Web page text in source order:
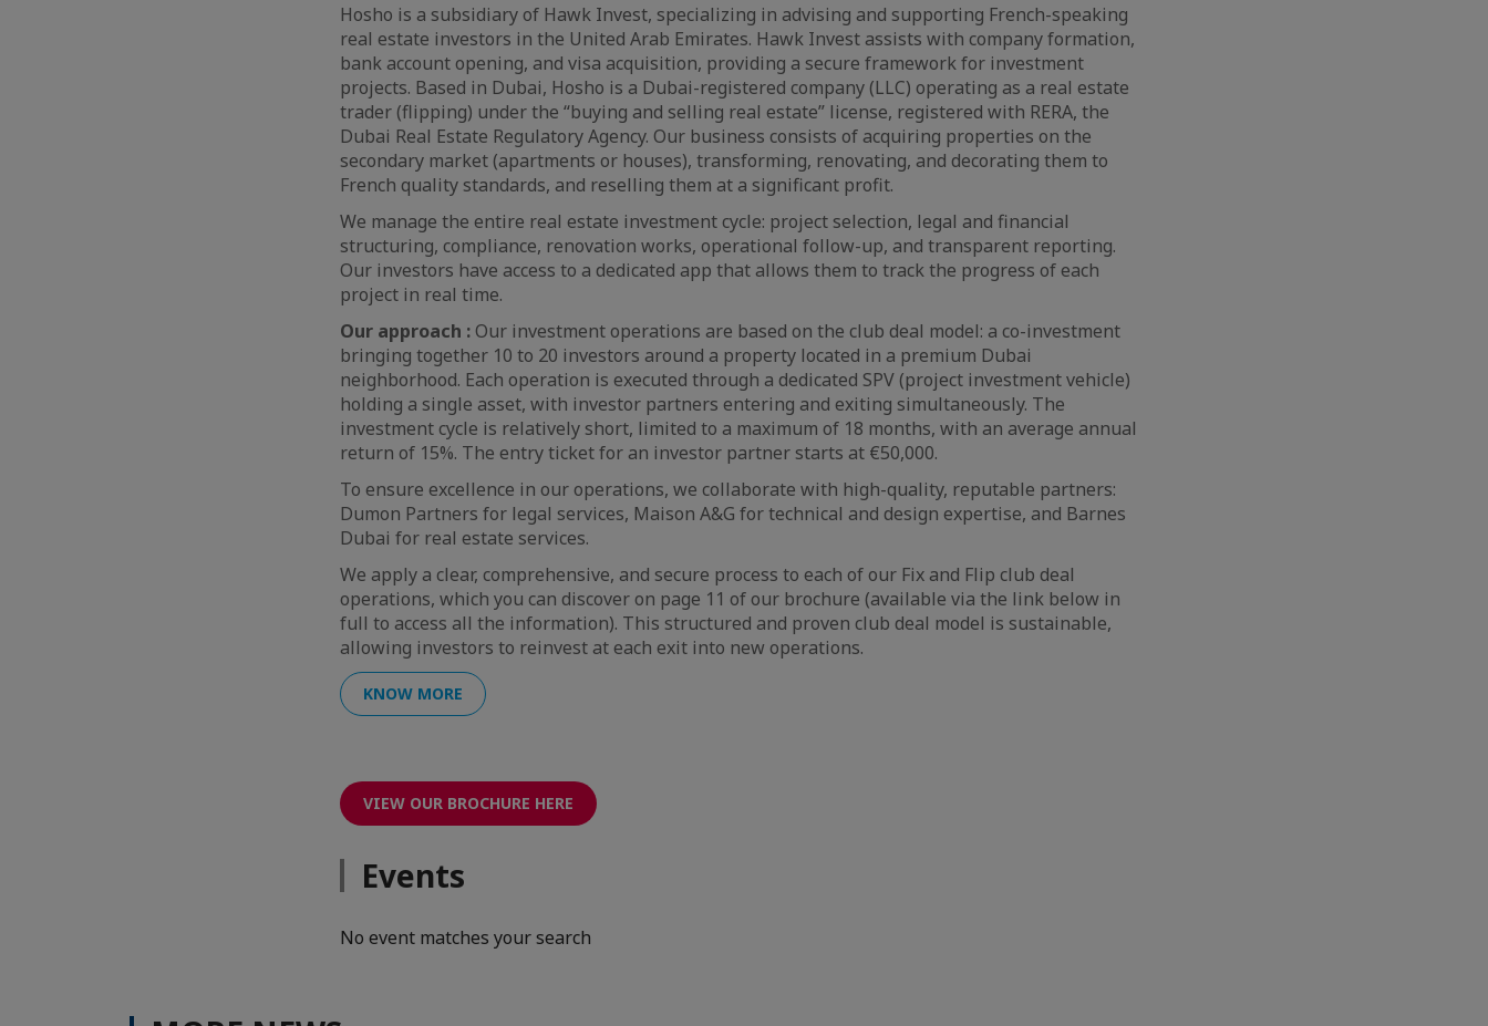
Hosho is a subsidiary of Hawk Invest, specializing in advising and supporting French-speaking
real estate investors in the United Arab Emirates. Hawk Invest assists with company formation,
bank account opening, and visa acquisition, providing a secure framework for investment
projects. Based in Dubai, Hosho is a Dubai-registered company (LLC) operating as a real estate
trader (flipping) under the “buying and selling real estate” license, registered with RERA, the
Dubai Real Estate Regulatory Agency. Our business consists of acquiring properties on the
secondary market (apartments or houses), transforming, renovating, and decorating them to
French quality standards, and reselling them at a significant profit.
We manage the entire real estate investment cycle: project selection, legal and financial
structuring, compliance, renovation works, operational follow-up, and transparent reporting.
Our investors have access to a dedicated app that allows them to track the progress of each
project in real time.
Our approach : Our investment operations are based on the club deal model: a co-investment
bringing together 10 to 20 investors around a property located in a premium Dubai
neighborhood. Each operation is executed through a dedicated SPV (project investment vehicle)
holding a single asset, with investor partners entering and exiting simultaneously. The
investment cycle is relatively short, limited to a maximum of 18 months, with an average annual
return of 15%. The entry ticket for an investor partner starts at €50,000.
To ensure excellence in our operations, we collaborate with high-quality, reputable partners:
Dumon Partners for legal services, Maison A&G for technical and design expertise, and Barnes
Dubai for real estate services.
We apply a clear, comprehensive, and secure process to each of our Fix and Flip club deal
operations, which you can discover on page 11 of our brochure (available via the link below in
full to access all the information). This structured and proven club deal model is sustainable,
allowing investors to reinvest at each exit into new operations.
KNOW MORE
VIEW OUR BROCHURE HERE
Events
No event matches your search